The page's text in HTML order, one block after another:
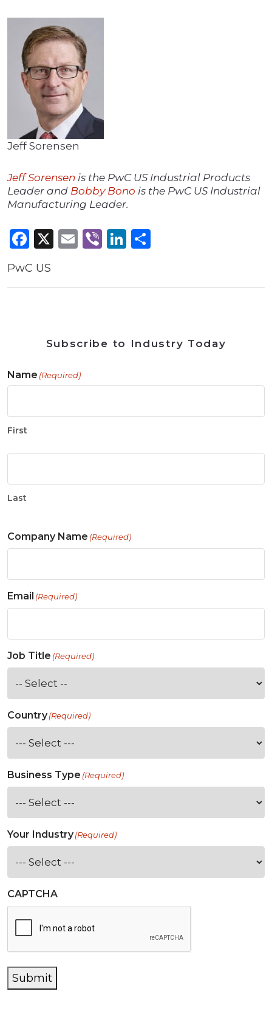
Jeff Sorensen
Jeff Sorensen is the PwC US Industrial Products
Leader and Bobby Bono is the PwC US Industrial
Manufacturing Leader.
Facebook
X Email
ViberLinkedIn
PwC US
Subscribe to Industry Today
Name (Required)
First
Last
Company Name (Required)
Email (Required)
Job Title (Required)
Country(Required)
Business Type (Required)
Your Industry(Required)
CAPTCHA
Submit